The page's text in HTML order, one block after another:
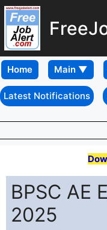
Home
Latest Notifications
BPSC AE
2025